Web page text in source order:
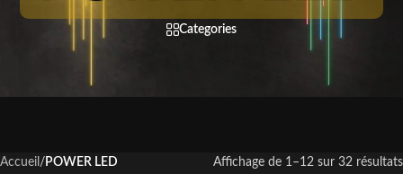
Categories
Accueil / POWER LED Affichage de 1–12 sur 32 résultats